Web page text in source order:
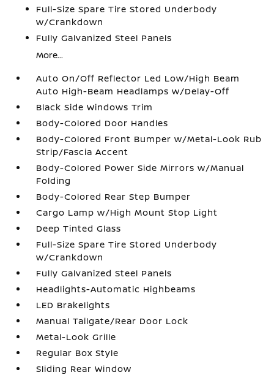
Full-Size Spare Tire Stored Underbody
w/Crankdown
Fully Galvanized Steel Panels
More...
Auto On/Off Reflector Led Low/High Beam
Auto High-Beam Headlamps w/Delay-Off
Black Side Windows Trim
Body-Colored Door Handles
Body-Colored Front Bumper w/Metal-Look Rub
Strip/Fascia Accent
Body-Colored Power Side Mirrors w/Manual
Folding
Body-Colored Rear Step Bumper
Cargo Lamp w/High Mount Stop Light
Deep Tinted Glass
Full-Size Spare Tire Stored Underbody
w/Crankdown
Fully Galvanized Steel Panels
Headlights-Automatic Highbeams
LED Brakelights
Manual Tailgate/Rear Door Lock
Metal-Look Grille
Regular Box Style
Sliding Rear Window